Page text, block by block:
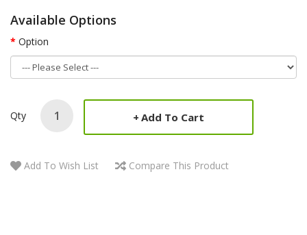
Available Options
Option
Qty Add To Cart
Add To Wish List Compare This Product